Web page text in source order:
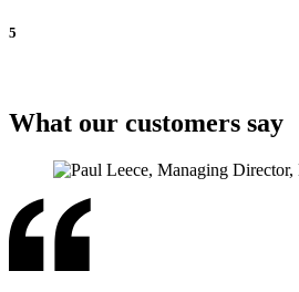
5
What our customers say